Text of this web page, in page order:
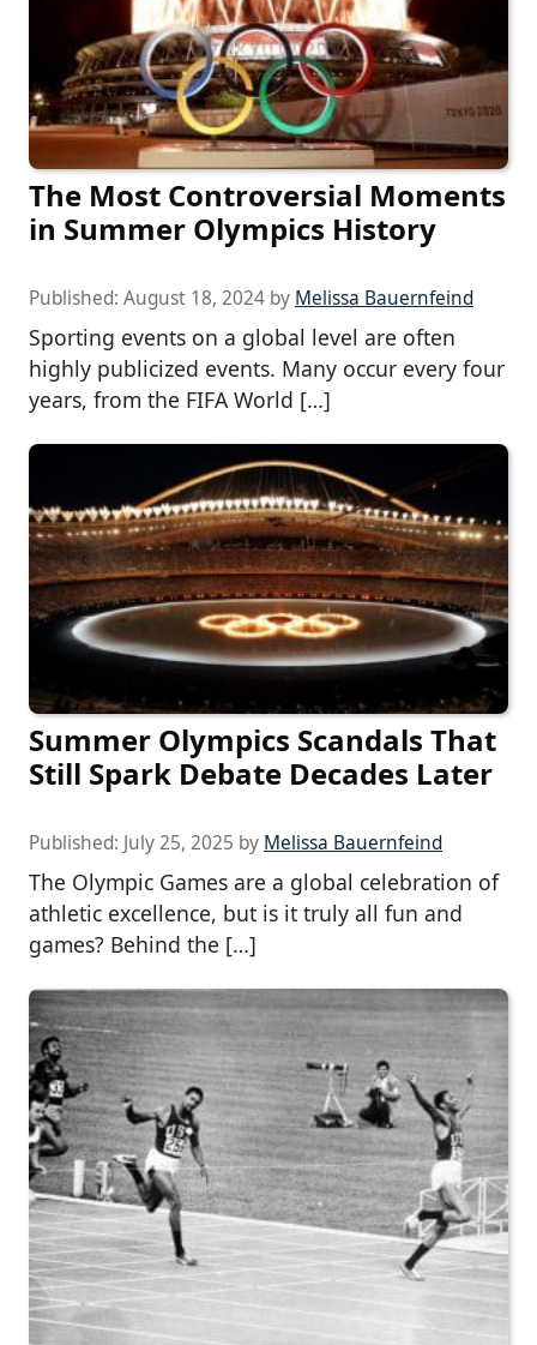
The Most Controversial Moments
in Summer Olympics History
Published: August 18, 2024 by Melissa Bauernfeind
Sporting events on a global level are often
highly publicized events. Many occur every four
years, from the FIFA World […]
Summer Olympics Scandals That
Still Spark Debate Decades Later
Published: July 25, 2025 by Melissa Bauernfeind
The Olympic Games are a global celebration of
athletic excellence, but is it truly all fun and
games? Behind the […]